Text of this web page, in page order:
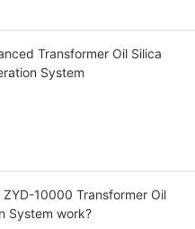
Transformer Oil Silica
System
ZYD-10000 Transformer Oil
System work?